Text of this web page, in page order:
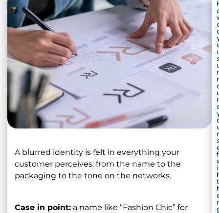
A blurred identity is felt in everything your
customer perceives: from the name to the
packaging to the tone on the networks.
Case in point: a name like “Fashion Chic” for
f
t